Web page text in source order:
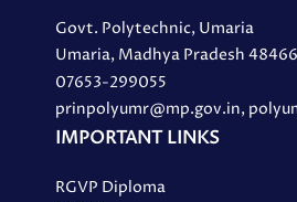
Govt. Polytechnic, Umaria
Umaria, Madhya Pradesh
07653-299055
prinpolyumr@mp.gov.in,
IMPORTANT LINKS
RGVP Diploma